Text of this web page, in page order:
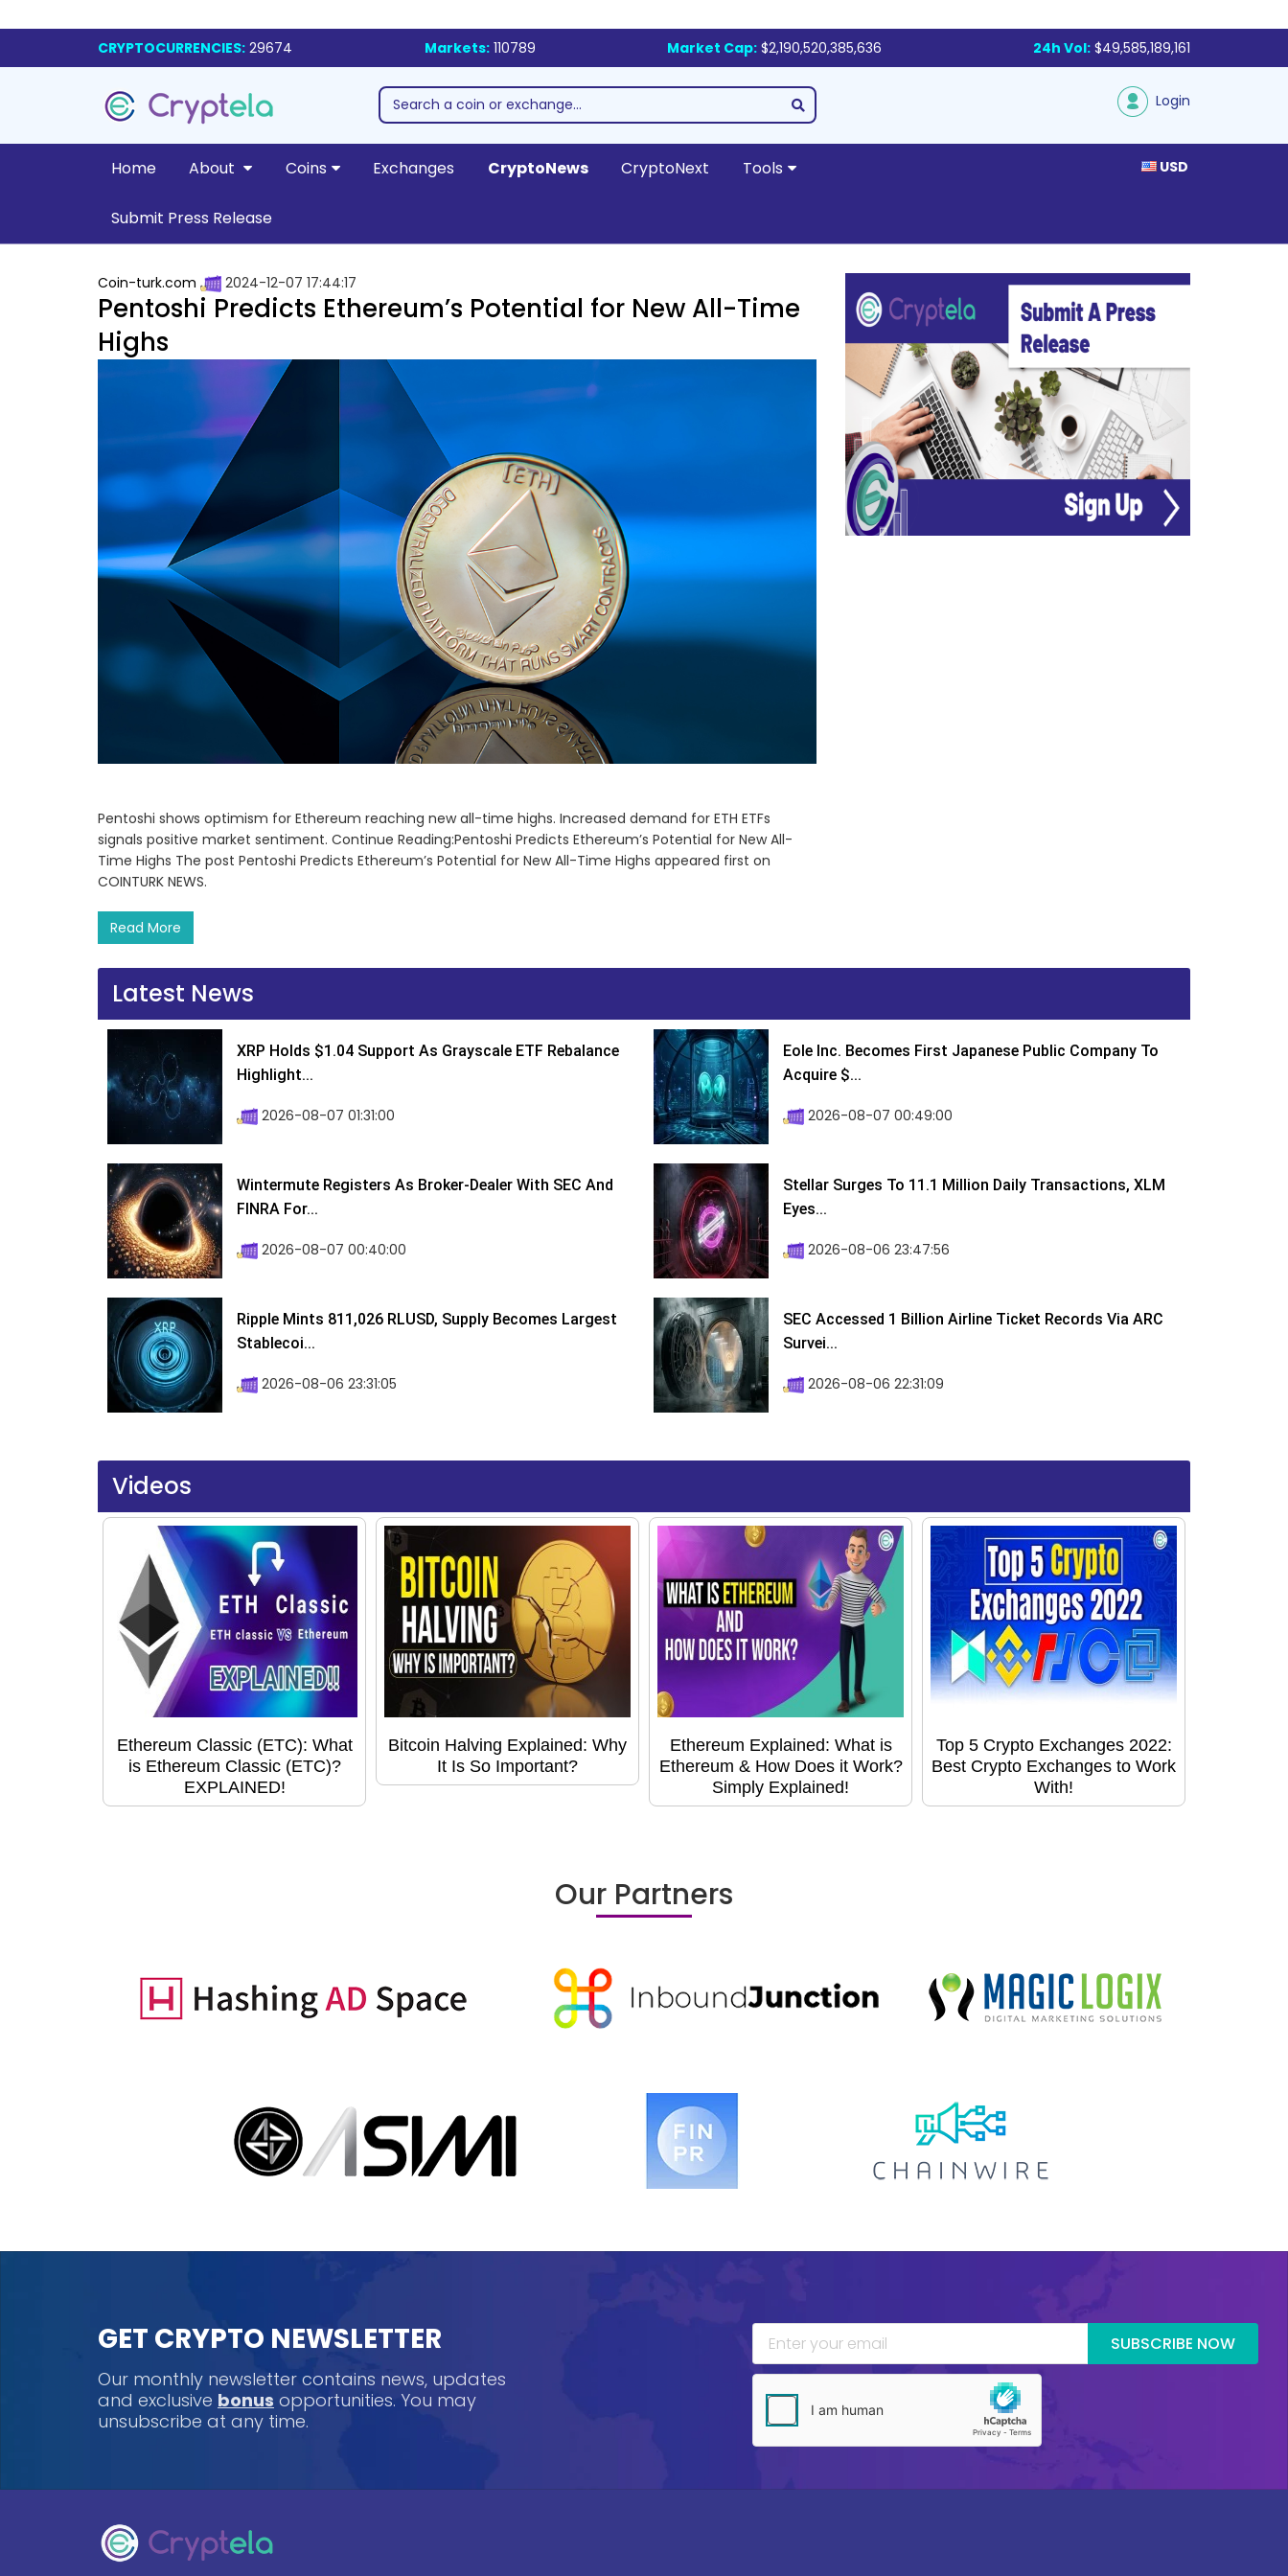
CRYPTOCURRENCIES: 29674 Markets:110789 Market Cap: $2,190,520,385,636 24h Vol: $49,585,189,161
Login
Home About Coins Exchanges CryptoNews CryptoNext Tools
Submit Press Release
USD
Coin-turk.com 2024-12-07 17:44:17
Pentoshi Predicts Ethereum’s Potential for New All-Time
Highs
Pentoshi shows optimism for Ethereum reaching new all-time highs. Increased demand for ETH ETFs
signals positive market sentiment. Continue Reading:Pentoshi Predicts Ethereum’s Potential for New All-
Time Highs The post Pentoshi Predicts Ethereum’s Potential for New All-Time Highs appeared first on
COINTURK NEWS.
Read More
Latest News
XRP Holds $1.04 Support As Grayscale ETF Rebalance
Highlight...
2026-08-07 01:31:00
Eole Inc. Becomes First Japanese Public Company To
Acquire $...
2026-08-07 00:49:00
Wintermute Registers As Broker-Dealer With SEC And
FINRA For...
2026-08-07 00:40:00
Stellar Surges To 11.1 Million Daily Transactions, XLM
Eyes...
2026-08-06 23:47:56
Ripple Mints 811,026 RLUSD, Supply Becomes Largest
Stablecoi...
2026-08-06 23:31:05
SEC Accessed 1 Billion Airline Ticket Records Via ARC
Survei...
2026-08-06 22:31:09
Videos
Ethereum Classic (ETC): What
is Ethereum Classic (ETC)?
EXPLAINED!
Bitcoin Halving Explained: Why
It Is So Important?
Ethereum Explained: What is
Ethereum & How Does it Work?
Simply Explained!
Top 5 Crypto Exchanges 2022:
Best Crypto Exchanges to Work
With!
Our Partners
GET CRYPTO NEWSLETTER
Our monthly newsletter contains news, updates
and exclusive bonus opportunities. You may
unsubscribe at any time.
SUBSCRIBE NOW